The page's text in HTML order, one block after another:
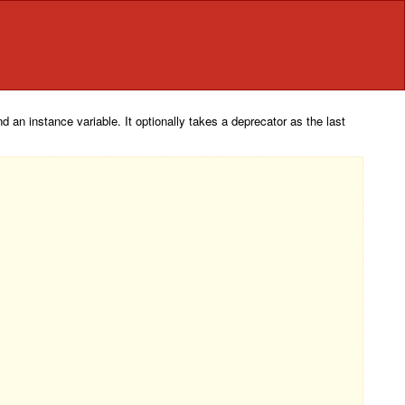
an instance variable. It optionally takes a deprecator as the last